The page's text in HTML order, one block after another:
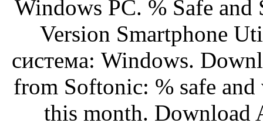
Windows PC. % Safe and
Version Smartphone
система: Windows.
from Softonic: % safe
this month. Download